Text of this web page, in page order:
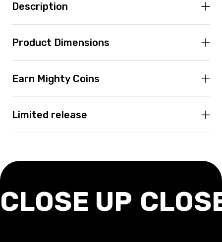
Description
Product Dimensions
Earn Mighty Coins
Limited release
CLOSE UP